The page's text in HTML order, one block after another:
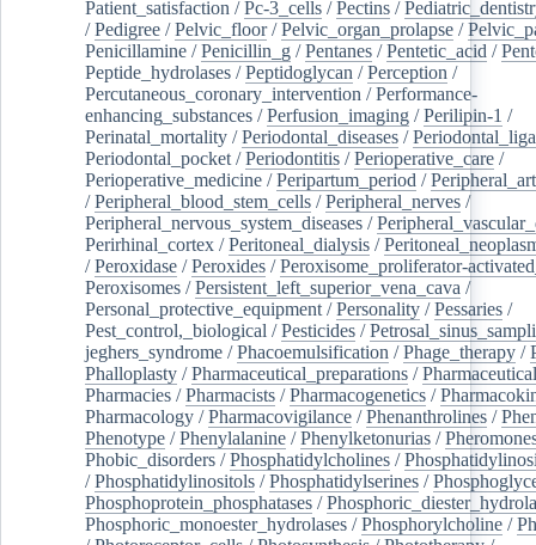
Patient_satisfaction /Pc-3_cells /Pectins /
/Pedigree /Pelvic_floor/Pelvic_organ_prolapse /
Penicillamine /Penicillin_g /Pentanes /Pentetic_acid /
Peptide_hydrolases /Peptidoglycan /Perception /
Percutaneous_coronary_intervention /Performance-
enhancing_substances /Perfusion_imaging /Perilipin-1 /
Perinatal_mortality /Periodontal_diseases /
Periodontal_pocket /Periodontitis /Perioperative_care /
Perioperative_medicine /Peripartum_period /
/Peripheral_blood_stem_cells /Peripheral_nerves /
Peripheral_nervous_system_diseases /
Perirhinal_cortex /Peritoneal_dialysis /
/Peroxidase /Peroxides /Peroxisome_proliferator-
Peroxisomes /Persistent_left_superior_vena_cava /
Personal_protective_equipment /Personality /Pessaries /
Pest_control,_biological /Pesticides /
jeghers_syndrome /Phacoemulsification /Phage_therapy /
Phalloplasty /Pharmaceutical_preparations /
Pharmacies /Pharmacists /Pharmacogenetics /
Pharmacology /Pharmacovigilance /Phenanthrolines /
Phenotype /Phenylalanine /Phenylketonurias /
Phobic_disorders /Phosphatidylcholines /
/Phosphatidylinositols /Phosphatidylserines /
Phosphoprotein_phosphatases /
Phosphoric_monoester_hydrolases /Phosphorylcholine /